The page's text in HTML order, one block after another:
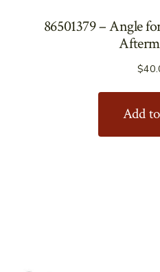
86501379 – Angle
$
Add